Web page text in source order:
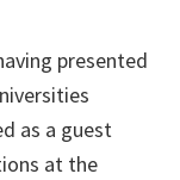
presented
as a guest
at the